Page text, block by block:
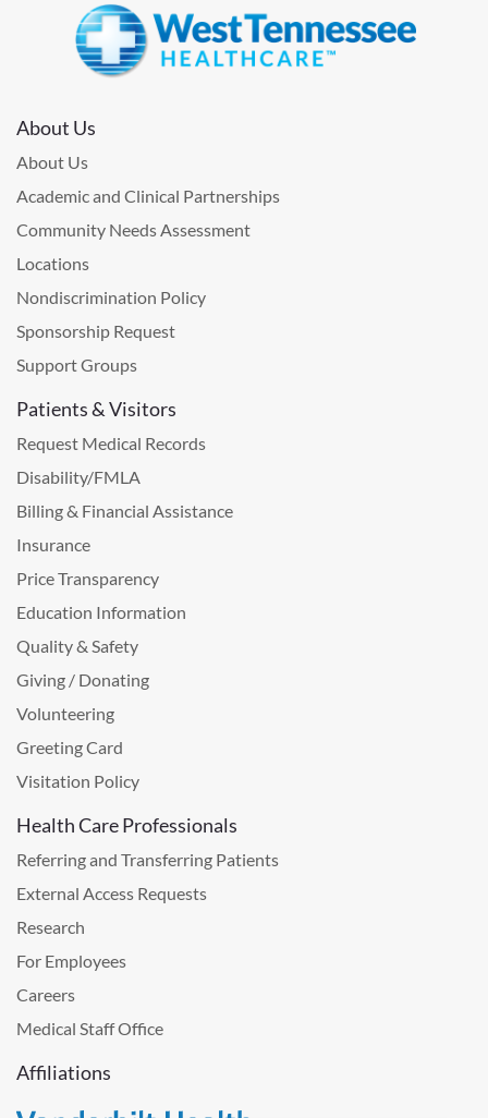
About Us
About Us
Academic and Clinical Partnerships
Community Needs Assessment
Locations
Nondiscrimination Policy
Sponsorship Request
Support Groups
Patients & Visitors
Request Medical Records
Disability/FMLA
Billing & Financial Assistance
Insurance
Price Transparency
Education Information
Quality & Safety
Giving / Donating
Volunteering
Greeting Card
Visitation Policy
Health Care Professionals
Referring and Transferring Patients
External Access Requests
Research
For Employees
Careers
Medical Staff Office
Affiliations